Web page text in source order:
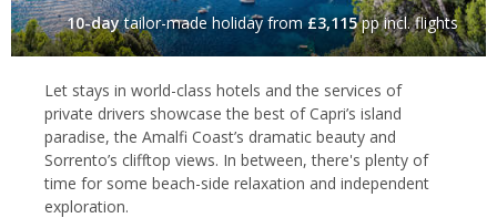
10-daytailor-made holidayfrom£3,115pp incl. flights
Let stays in world-class hotels and the services of
private drivers showcase the best of Capri’s island
paradise, the Amalfi Coast’s dramatic beauty and
Sorrento’s clifftop views. In between, there's plenty of
time for some beach-side relaxation and independent
exploration.